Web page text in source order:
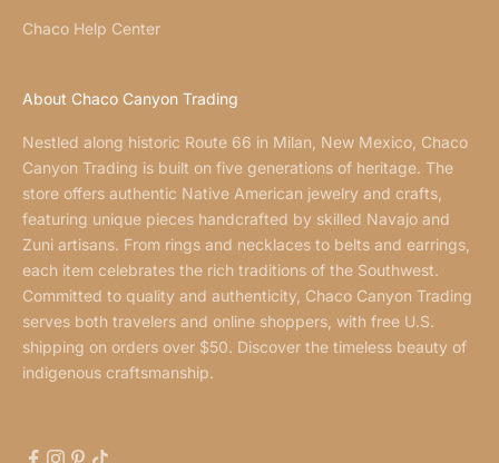
Chaco Help Center
About Chaco Canyon Trading
Nestled along historic Route 66 in Milan, New Mexico, Chaco
Canyon Trading is built on five generations of heritage. The
store offers authentic Native American jewelry and crafts,
featuring unique pieces handcrafted by skilled Navajo and
Zuni artisans. From rings and necklaces to belts and earrings,
each item celebrates the rich traditions of the Southwest.
Committed to quality and authenticity, Chaco Canyon Trading
serves both travelers and online shoppers, with free U.S.
shipping on orders over $50. Discover the timeless beauty of
indigenous craftsmanship.